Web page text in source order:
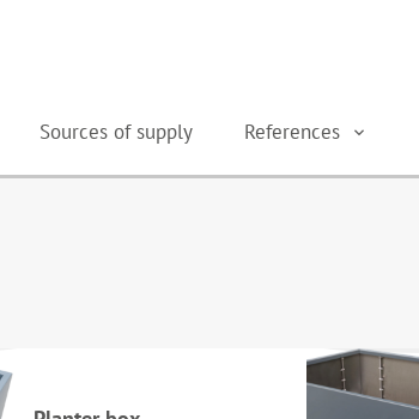
Sources of supply References